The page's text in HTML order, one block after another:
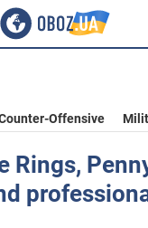
Offensive
Rings,